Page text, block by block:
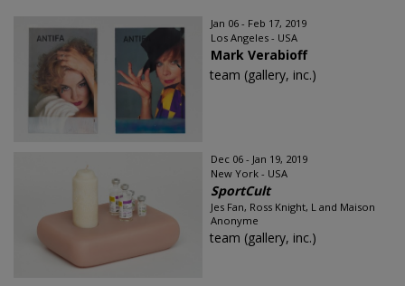
Jan 06 - Feb 17, 2019
Los Angeles - USA
Mark Verabioff
team (gallery, inc.)
Dec 06 - Jan 19, 2019
New York - USA
SportCult
Jes Fan, Ross Knight, L and Maison
Anonyme
team (gallery, inc.)